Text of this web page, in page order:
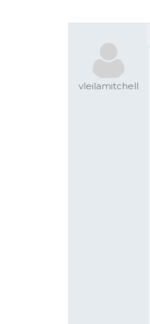
vleilamitchell